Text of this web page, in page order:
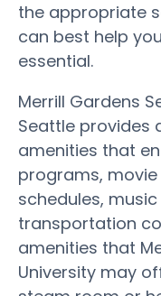
the appropriate
can best help
essential.
Merrill Gardens
Seattle provides
amenities that
programs,
schedules,
transportation
amenities that
University may